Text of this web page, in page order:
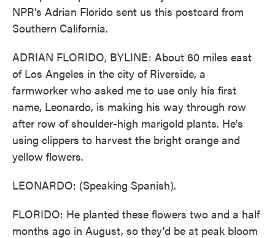
NPR's Adrian Florido sent us this postcard from
Southern California.
ADRIAN FLORIDO, BYLINE: About 60 miles east
of Los Angeles in the city of Riverside, a
farmworker who asked me to use only his first
name, Leonardo, is making his way through row
after row of shoulder-high marigold plants. He's
using clippers to harvest the bright orange and
yellow flowers.
LEONARDO: (Speaking Spanish).
FLORIDO: He planted these flowers two and a half
months ago in August, so they'd be at peak bloom